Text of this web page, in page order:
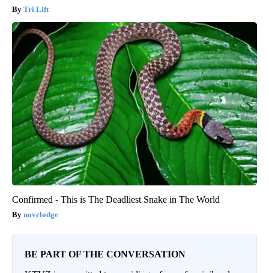
Tri Lift
Confirmed - This is The Deadliest Snake in The World
novelodge
BE PART OF THE CONVERSATION